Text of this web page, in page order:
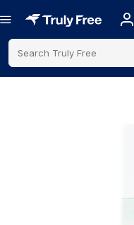
Search Truly Free